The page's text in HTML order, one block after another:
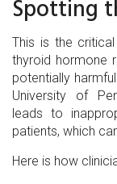
Spotting
This is the
thyroid hormone
potentially
University of
leads to
patients, which
Here is how